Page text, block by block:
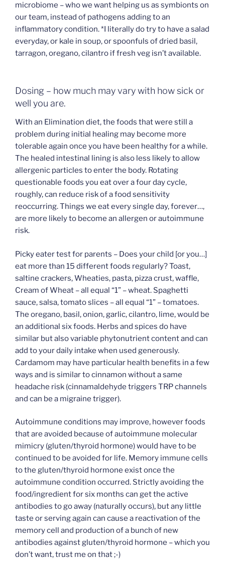
microbiome – who we want helping us as symbionts on
our team, instead of pathogens adding to an
inflammatory condition. *I literally do try to have a salad
everyday, or kale in soup, or spoonfuls of dried basil,
tarragon, oregano, cilantro if fresh veg isn’t available.
Dosing – how much may vary with how sick or
well you are.
With an Elimination diet, the foods that were still a
problem during initial healing may become more
tolerable again once you have been healthy for a while.
The healed intestinal lining is also less likely to allow
allergenic particles to enter the body. Rotating
questionable foods you eat over a four day cycle,
roughly, can reduce risk of a food sensitivity
reoccurring. Things we eat every single day, forever…,
are more likely to become an allergen or autoimmune
risk.
Picky eater test for parents – Does your child [or you…]
eat more than 15 different foods regularly? Toast,
saltine crackers, Wheaties, pasta, pizza crust, waffle,
Cream of Wheat – all equal “1” – wheat. Spaghetti
sauce, salsa, tomato slices – all equal “1” – tomatoes.
The oregano, basil, onion, garlic, cilantro, lime, would be
an additional six foods. Herbs and spices do have
similar but also variable phytonutrient content and can
add to your daily intake when used generously.
Cardamom may have particular health benefits in a few
ways and is similar to cinnamon without a same
headache risk (cinnamaldehyde triggers TRP channels
and can be a migraine trigger).
Autoimmune conditions may improve, however foods
that are avoided because of autoimmune molecular
mimicry (gluten/thyroid hormone) would have to be
continued to be avoided for life. Memory immune cells
to the gluten/thyroid hormone exist once the
autoimmune condition occurred. Strictly avoiding the
food/ingredient for six months can get the active
antibodies to go away (naturally occurs), but any little
taste or serving again can cause a reactivation of the
memory cell and production of a bunch of new
antibodies against gluten/thyroid hormone – which you
don’t want, trust me on that ;-)